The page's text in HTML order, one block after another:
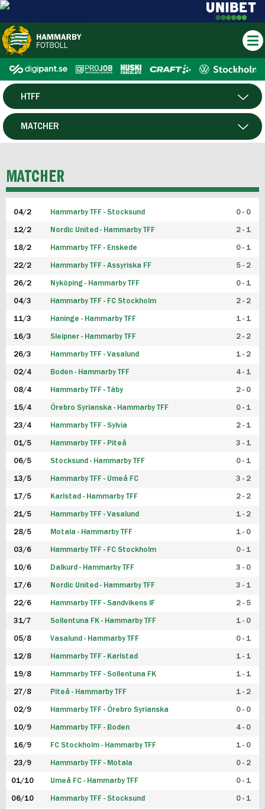
HERR
HTFF
P19
FUTSAL HERR
FUTSAL DAM
MATCHER
MATCHER
04/2 Hammarby TFF - Stocksund 0 - 0
12/2 Nordic United - Hammarby TFF 2 - 1
18/2 Hammarby TFF - Enskede 0 - 1
22/2 Hammarby TFF - Assyriska FF 5 - 2
26/2 Nyköping - Hammarby TFF 0 - 1
04/3 Hammarby TFF - FC Stockholm 2 - 2
11/3 Haninge - Hammarby TFF 1 - 1
16/3 Sleipner - Hammarby TFF 2 - 2
26/3 Hammarby TFF - Vasalund 1 - 2
02/4 Boden - Hammarby TFF 4 - 1
08/4 Hammarby TFF - Täby 2 - 0
15/4 Örebro Syrianska - Hammarby TFF 0 - 1
23/4 Hammarby TFF - Sylvia 2 - 1
01/5 Hammarby TFF - Piteå 3 - 1
06/5 Stocksund - Hammarby TFF 0 - 1
13/5 Hammarby TFF - Umeå FC 3 - 2
17/5 Karlstad - Hammarby TFF 2 - 2
21/5 Hammarby TFF - Vasalund 1 - 2
28/5 Motala - Hammarby TFF 1 - 0
03/6 Hammarby TFF - FC Stockholm 0 - 1
10/6 Dalkurd - Hammarby TFF 3 - 0
17/6 Nordic United - Hammarby TFF 3 - 1
22/6 Hammarby TFF - Sandvikens IF 2 - 5
31/7 Sollentuna FK - Hammarby TFF 1 - 0
05/8 Vasalund - Hammarby TFF 0 - 1
12/8 Hammarby TFF - Karlstad 1 - 1
19/8 Hammarby TFF - Sollentuna FK 1 - 1
27/8 Piteå - Hammarby TFF 1 - 2
02/9 Hammarby TFF - Örebro Syrianska 0 - 0
10/9 Hammarby TFF - Boden 4 - 0
16/9 FC Stockholm - Hammarby TFF 1 - 0
23/9 Hammarby TFF - Motala 0 - 2
01/10 Umeå FC - Hammarby TFF 0 - 1
06/10 Hammarby TFF - Stocksund 0 - 1